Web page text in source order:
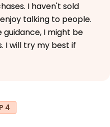
I haven't sold
talking to people.
I might be
I will try my best if
4